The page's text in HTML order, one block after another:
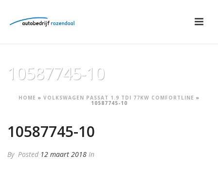
10587745-10
HOME » VOLKSWAGEN PASSAT 1.9 TDI 77KW COMFORTLINE »
10587745-10
10587745-10
By Posted 12 maart 2018 In